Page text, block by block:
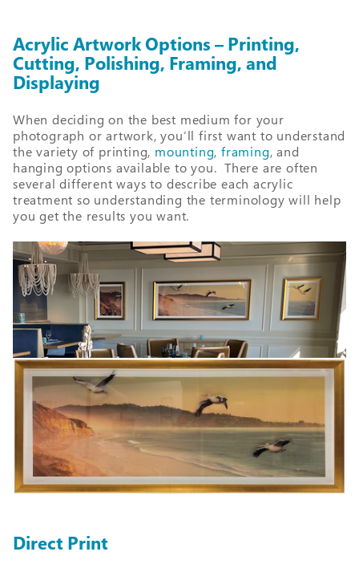
Acrylic Artwork Options – Printing,
Cutting, Polishing, Framing, and
Displaying
When deciding on the best medium for your
photograph or artwork, you’ll first want to understand
the variety of printing, mounting,framing, and
hanging options available to you. There are often
several different ways to describe each acrylic
treatment so understanding the terminology will help
you get the results you want.
Direct Print